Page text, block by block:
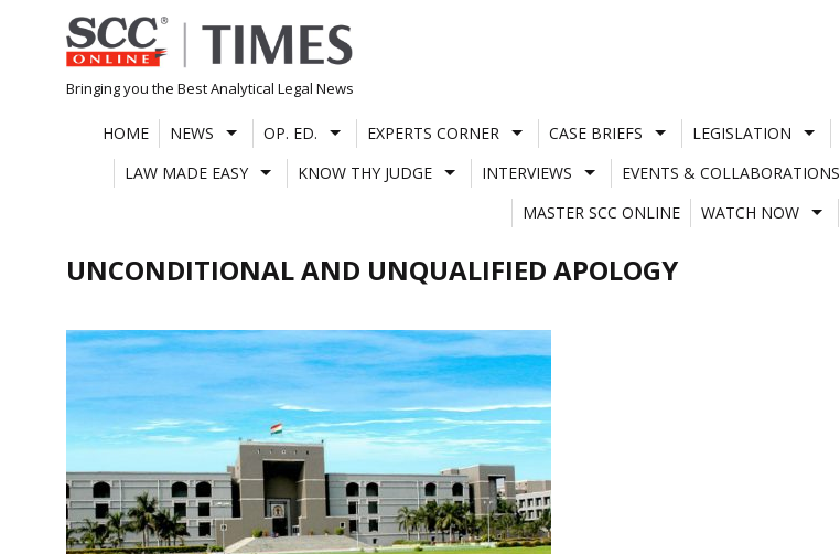
Skip
to
content
Bringing you the Best Analytical Legal News
HOME NEWS OP. ED. EXPERTS CORNER CASE BRIEFS LEGISLATION
LAW MADE EASY
KNOW THY JUDGE INTERVIEWS EVENTS & COLLABORATIONS
MASTER SCC ONLINE
WATCH NOW
UNCONDITIONAL AND UNQUALIFIED APOLOGY